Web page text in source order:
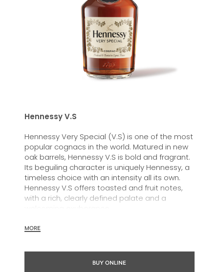
Hennessy V.S
Hennessy Very Special (V.S) is one of the most
popular cognacs in the world. Matured in new
oak barrels, Hennessy V.S is bold and fragrant.
Its beguiling character is uniquely Hennessy, a
timeless choice with an intensity all its own.
Hennessy V.S offers toasted and fruit notes,
with a rich, clearly defined palate and a
Hennessy V.S expresses its vibrant and
to enjoy, it’s a perfect cognac for high-energy
MORE
BUY ONLINE